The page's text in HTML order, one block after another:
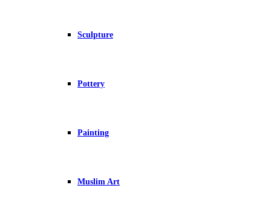
Sculpture
Pottery
Painting
Muslim Art